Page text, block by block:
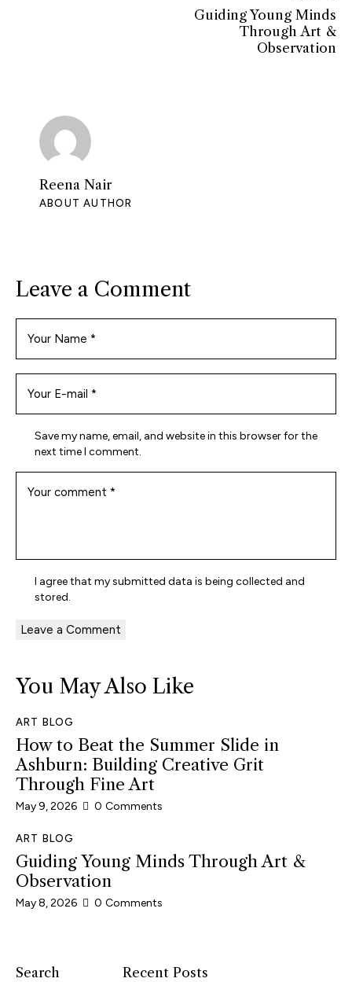
Guiding Young Minds
Through Art &
Observation
Reena Nair
ABOUT AUTHOR
Leave a Comment
Save my name, email, and website in this browser for the
next time I comment.
I agree that my submitted data is being collected and
stored.
You May Also Like
ART BLOG
How to Beat the Summer Slide in
Ashburn: Building Creative Grit
Through Fine Art
May 9, 2026 0 Comments
ART BLOG
Guiding Young Minds Through Art &
Observation
May 8, 2026 0 Comments
Search Recent Posts